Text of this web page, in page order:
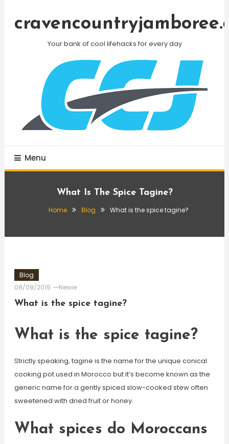
Your bank of cool lifehacks for every day
Menu
What Is The Spice Tagine?
Home Blog What is the spice tagine?
Blog
08/09/2019
Newie
What is the spice tagine?
What is the spice tagine?
Strictly speaking, tagine is the name for the unique conical
cooking pot used in Morocco but it’s become known as the
generic name for a gently spiced slow-cooked stew often
sweetened with dried fruit or honey.
What spices do Moroccans